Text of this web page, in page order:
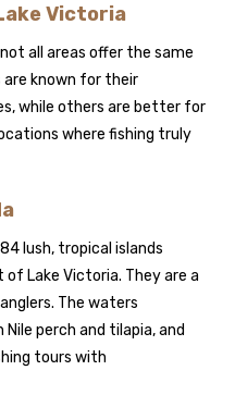
Victoria
all areas offer the same
are known for their
while others are better for
where fishing truly
lush, tropical islands
Lake Victoria. They are a
The waters
perch and tilapia, and
tours with